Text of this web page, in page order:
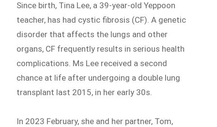
Since birth, Tina Lee, a 39-year-old Yeppoon
teacher, has had cystic fibrosis (CF). A genetic
disorder that affects the lungs and other
organs, CF frequently results in serious health
complications. Ms Lee received a second
chance at life after undergoing a double lung
transplant last 2015, in her early 30s.
In 2023 February, she and her partner, Tom,